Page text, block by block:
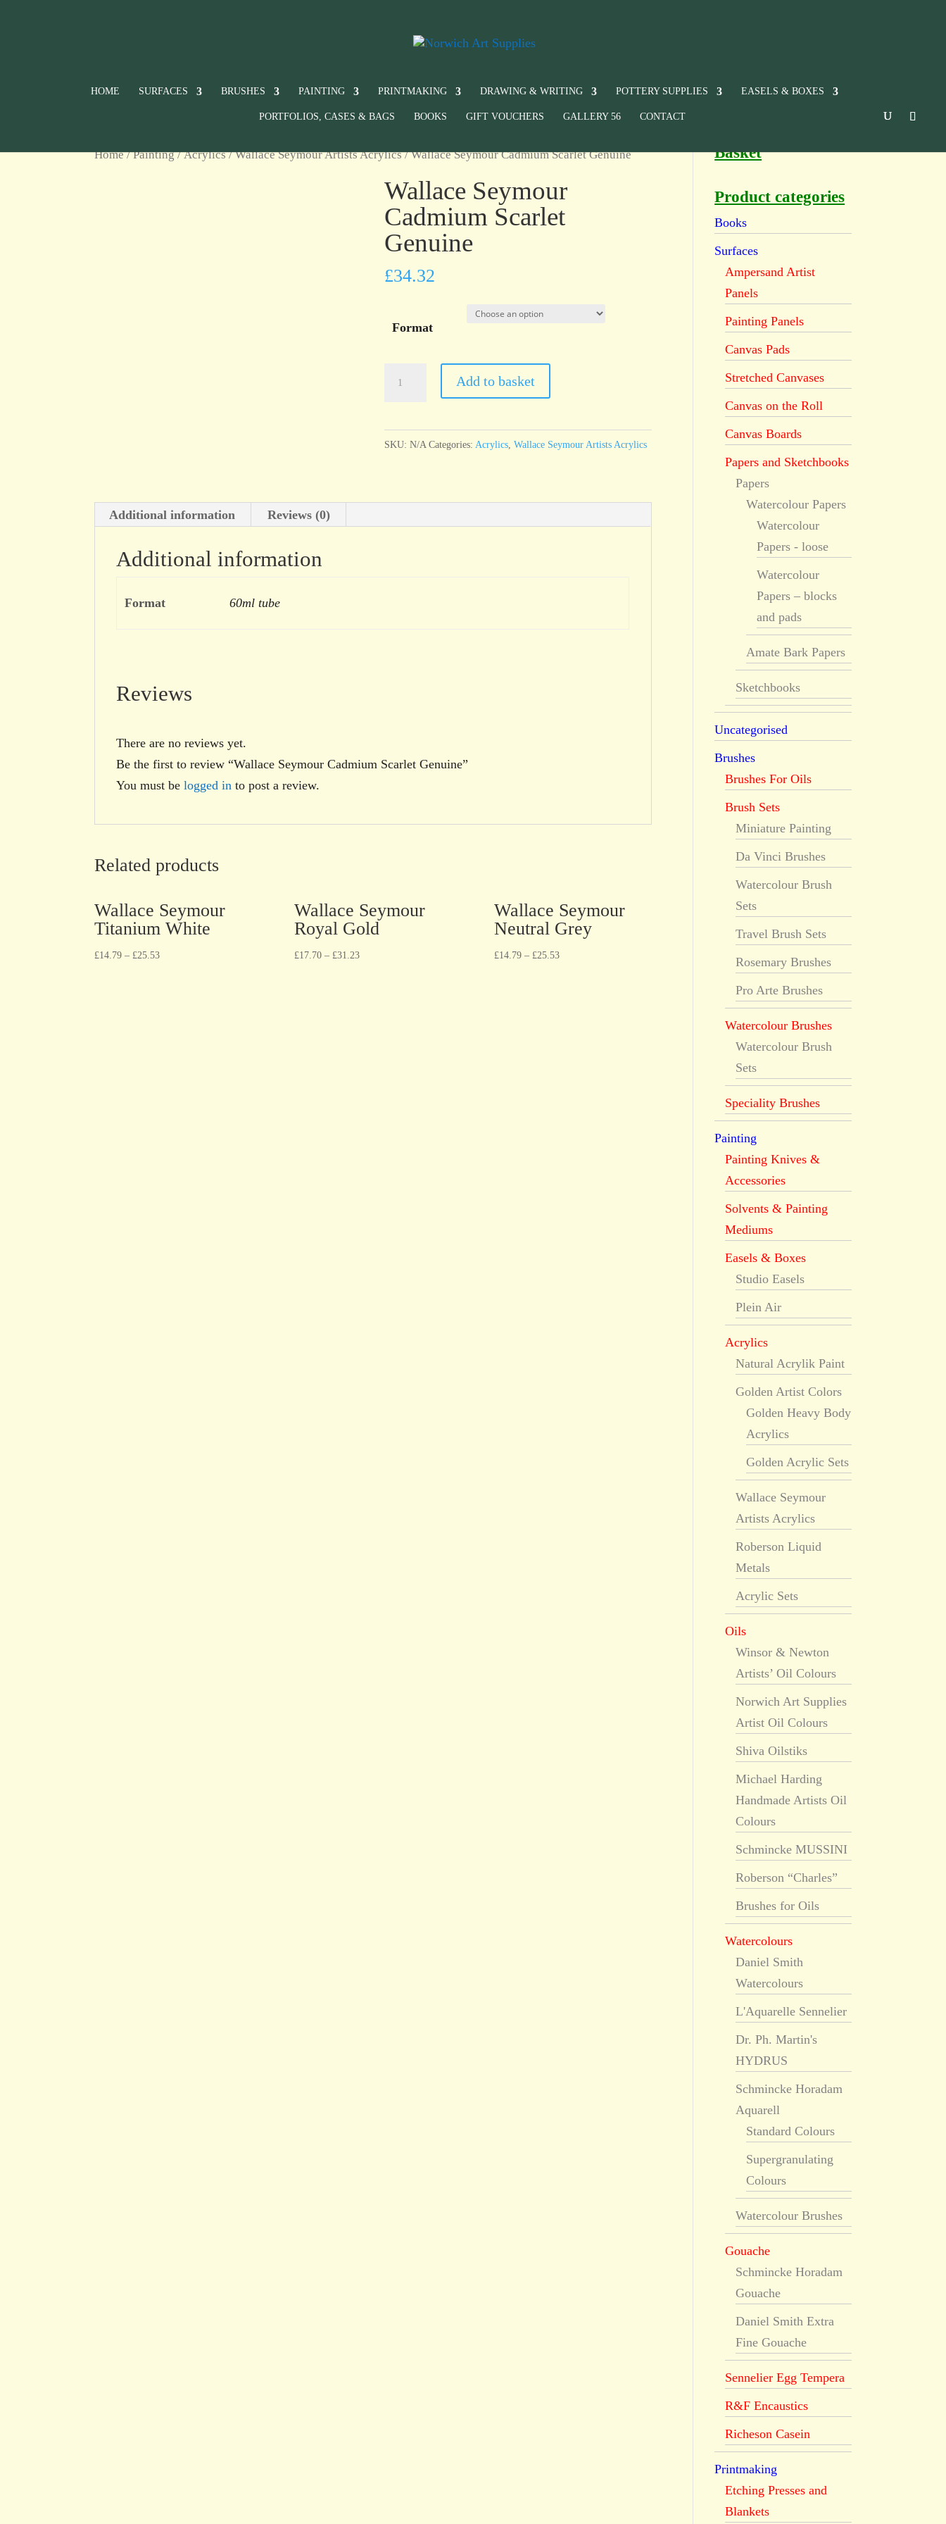
HOME SURFACES BRUSHES PAINTING PRINTMAKING DRAWING & WRITING POTTERY SUPPLIES EASELS & BOXES
PORTFOLIOS, CASES & BAGS BOOKS GIFT VOUCHERS GALLERY 56 CONTACT
Home/Painting/Acrylics/Wallace Seymour Artists Acrylics/ Wallace Seymour Cadmium Scarlet Genuine
Wallace Seymour
Cadmium Scarlet
Genuine
£34.32
Format
Add to basket
SKU:N/A Categories: Acrylics ,Wallace Seymour Artists Acrylics
Additional information Reviews (0)
Additional information
Format 60ml tube
Reviews
There are no reviews yet.
Be the first to review “Wallace Seymour Cadmium Scarlet Genuine”
You must belogged in to post a review.
Related products
Wallace Seymour
Titanium White
£14.79 – £25.53
Wallace Seymour
Royal Gold
£17.70– £31.23
Wallace Seymour
Neutral Grey
£14.79– £25.53
Basket
Product categories
Books
Surfaces
Ampersand Artist
Panels
Painting Panels
Canvas Pads
Stretched Canvases
Canvas on the Roll
Canvas Boards
Papers and Sketchbooks
Papers
Watercolour Papers
Watercolour
Papers - loose
Watercolour
Papers – blocks
and pads
Amate Bark Papers
Sketchbooks
Uncategorised
Brushes
Brushes For Oils
Brush Sets
Miniature Painting
Da Vinci Brushes
Watercolour Brush
Sets
Travel Brush Sets
Rosemary Brushes
Pro Arte Brushes
Watercolour Brushes
Watercolour Brush
Sets
Speciality Brushes
Painting
Painting Knives &
Accessories
Solvents & Painting
Mediums
Easels & Boxes
Studio Easels
Plein Air
Acrylics
Natural Acrylik Paint
Golden Artist Colors
Golden Heavy Body
Acrylics
Golden Acrylic Sets
Wallace Seymour
Artists Acrylics
Roberson Liquid
Metals
Acrylic Sets
Oils
Winsor & Newton
Artists’ Oil Colours
Norwich Art Supplies
Artist Oil Colours
Shiva Oilstiks
Michael Harding
Handmade Artists Oil
Colours
Schmincke MUSSINI
Roberson “Charles”
Brushes for Oils
Watercolours
Daniel Smith
Watercolours
L'Aquarelle Sennelier
Dr. Ph. Martin's
HYDRUS
Schmincke Horadam
Aquarell
Standard Colours
Supergranulating
Colours
Watercolour Brushes
Gouache
Schmincke Horadam
Gouache
Daniel Smith Extra
Fine Gouache
Sennelier Egg Tempera
R&F Encaustics
Richeson Casein
Printmaking
Etching Presses and
Blankets